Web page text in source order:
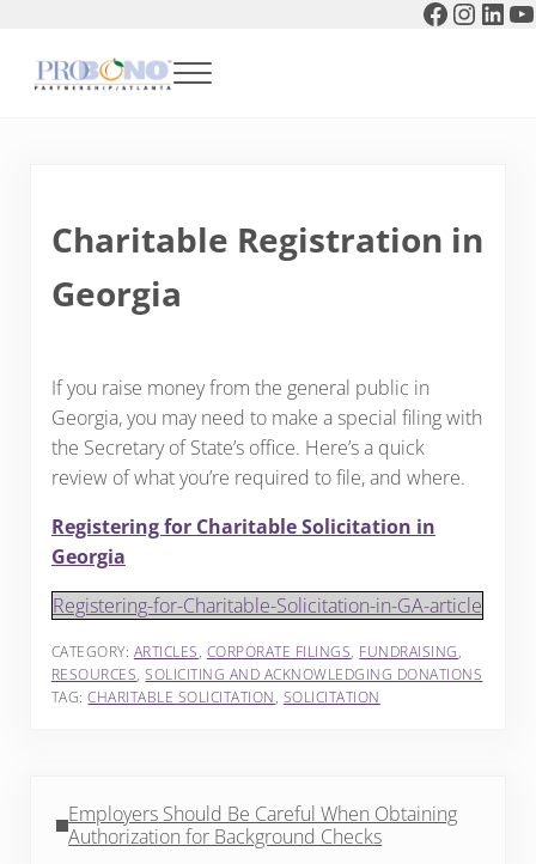
Menu
Charitable Registration in
Georgia
If you raise money from the general public in
Georgia, you may need to make a special filing with
the Secretary of State’s office. Here’s a quick
review of what you’re required to file, and where.
Registering for Charitable Solicitation in
Georgia
Registering-for-Charitable-Solicitation-in-GA-article
CATEGORY: ARTICLES, CORPORATE FILINGS, FUNDRAISING,
RESOURCES,SOLICITING AND ACKNOWLEDGING DONATIONS
TAG:CHARITABLE SOLICITATION, SOLICITATION
Employers Should Be Careful When Obtaining
Authorization for Background Checks